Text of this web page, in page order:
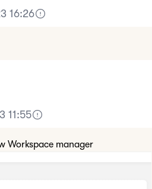
16:26
11:55
Workspace manager